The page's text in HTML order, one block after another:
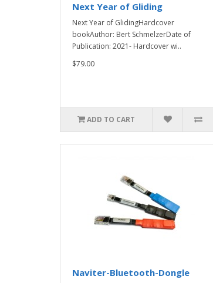
Next Year of Gliding
Next Year of GlidingHardcover
bookAuthor: Bert SchmelzerDate of
Publication: 2021- Hardcover wi..
$79.00
ADD TO CART
Naviter-Bluetooth-Dongle